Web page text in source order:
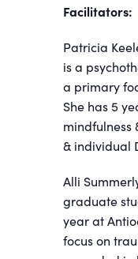
Facilitators:
Patricia
is a
a primary
She has 5
mindfulness
& individual
Alli
graduate
year at
focus on